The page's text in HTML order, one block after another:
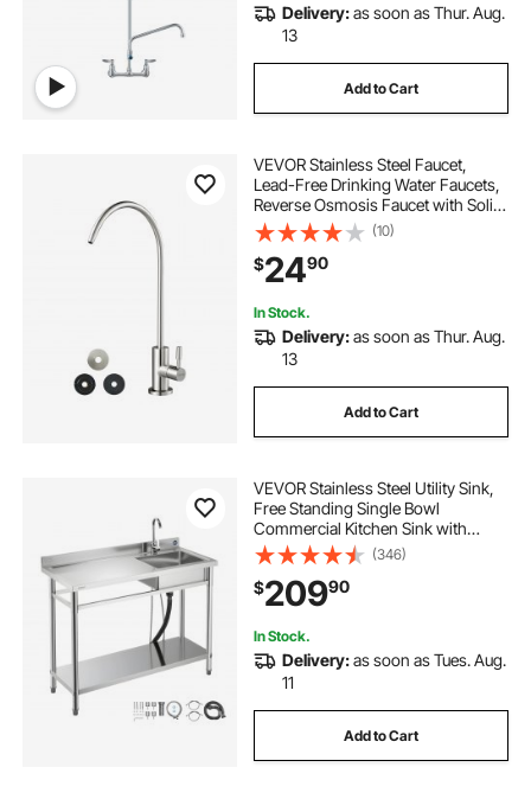
Delivery:as soon as Thur. Aug.
13
Add to Cart
VEVOR Stainless Steel Faucet,
Lead-Free Drinking Water Faucets,
Reverse Osmosis Faucet with Solid
Brass Valve, High Arch Filtered
Water Faucets For Kitchen Sink, Bar
Counter, Cafe Shop, Brushed Nickel
(10)
$2490
In Stock.
Delivery:as soon as Thur. Aug.
13
Add to Cart
VEVOR Stainless Steel Utility Sink,
Free Standing Single Bowl
Commercial Kitchen Sink with
Faucet, Utility Left Basin Workbench
with Hot & Cold Water Pipe for
Garage Restaurant Laundry,
47x19.7x37 in
(346)
$20990
In Stock.
Delivery:as soon as Tues. Aug.
11
Add to Cart